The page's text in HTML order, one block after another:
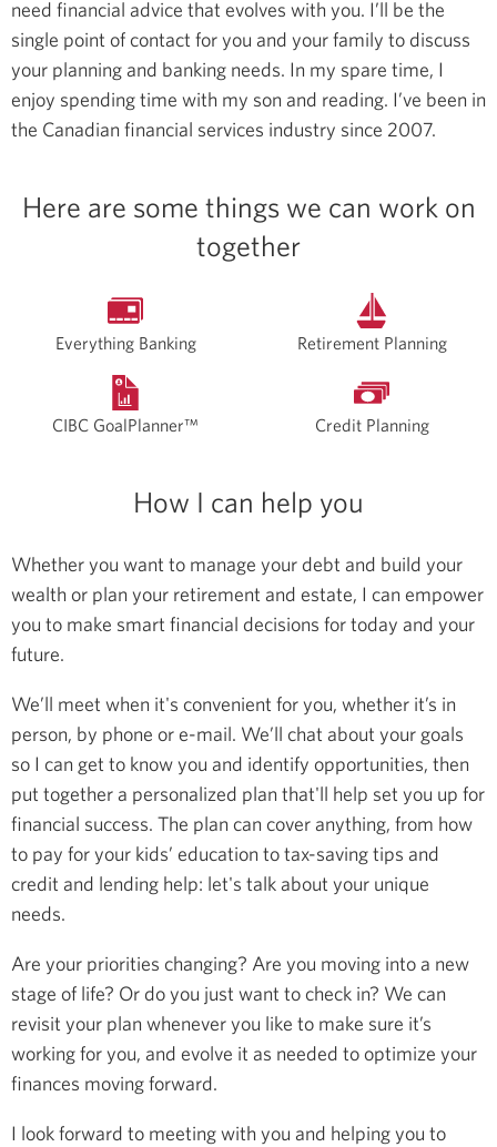
need financial advice that evolves with you. I’ll be the
single point of contact for you and your family to discuss
your planning and banking needs. In my spare time, I
enjoy spending time with my son and reading. I’ve been in
the Canadian financial services industry since 2007.
Here are some things we can work on
together
Everything Banking Retirement Planning
CIBC GoalPlanner™ Credit Planning
How I can help you
Whether you want to manage your debt and build your
wealth or plan your retirement and estate, I can empower
you to make smart financial decisions for today and your
future.
We’ll meet when it's convenient for you, whether it’s in
person, by phone or e-mail. We’ll chat about your goals
so I can get to know you and identify opportunities, then
put together a personalized plan that'll help set you up for
financial success. The plan can cover anything, from how
to pay for your kids’ education to tax-saving tips and
credit and lending help: let's talk about your unique
needs.
Are your priorities changing? Are you moving into a new
stage of life? Or do you just want to check in? We can
revisit your plan whenever you like to make sure it’s
working for you, and evolve it as needed to optimize your
finances moving forward.
I look forward to meeting with you and helping you to